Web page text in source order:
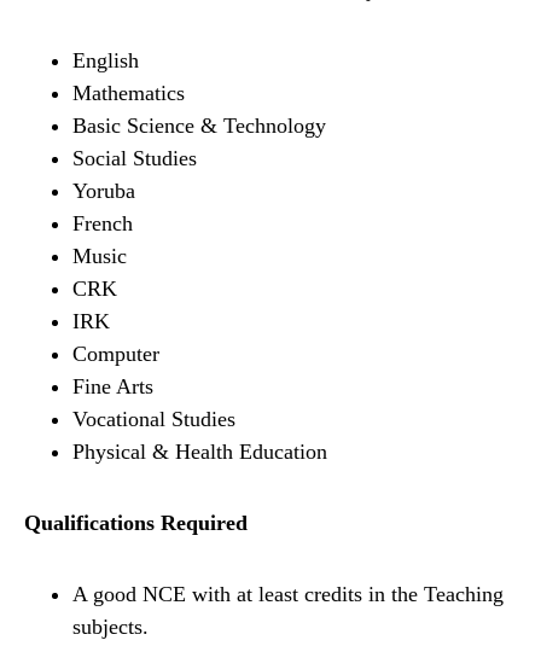
English
Mathematics
Basic Science & Technology
Social Studies
Yoruba
French
Music
CRK
IRK
Computer
Fine Arts
Vocational Studies
Physical & Health Education
Qualifications Required
A good NCE with at least credits in the Teaching
subjects.